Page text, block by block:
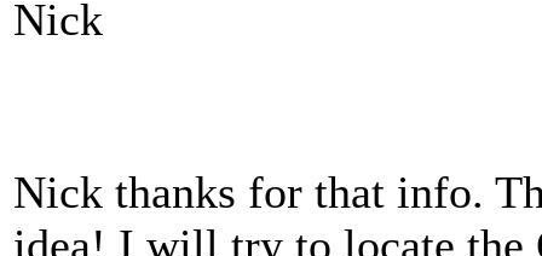
Nick
Nick thanks for that info.
idea! I will try to locate the